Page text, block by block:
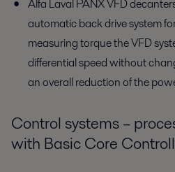
Alfa Laval PANX VFD
automatic back drive system
measuring torque the VFD
differential speed without
an overall reduction of the
Control systems –
with Basic Core